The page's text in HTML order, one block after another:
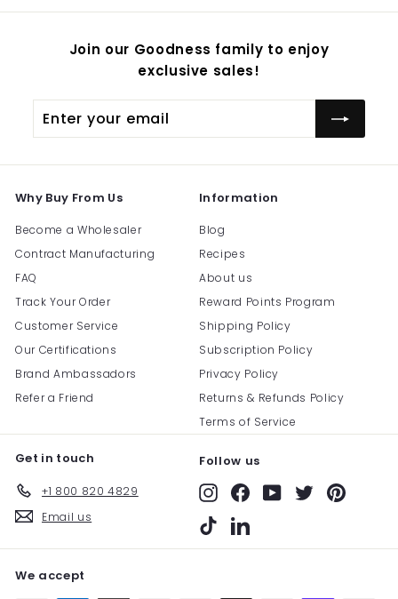
Join our Goodness family to enjoy
exclusive sales!
your
Why Buy From Us
Become a Wholesaler
Contract Manufacturing
FAQ
Track Your Order
Customer Service
Our Certifications
Brand Ambassadors
Refer a Friend
Information
Blog
Recipes
About us
Reward Points Program
Shipping Policy
Subscription Policy
Privacy Policy
Returns & Refunds Policy
Terms of Service
Get in touch
+1 800 820 4829
Email us
Follow us
InstagramFacebookYouTube
TwitterPinterest
TikTokLinkedIn
We accept